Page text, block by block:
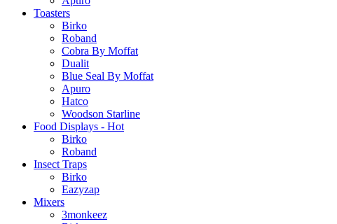
Toasters
Birko
Roband
Cobra By Moffat
Dualit
Blue Seal By Moffat
Apuro
Hatco
Woodson Starline
Food Displays - Hot
Birko
Roband
Insect Traps
Birko
Eazyzap
Mixers
3monkeez